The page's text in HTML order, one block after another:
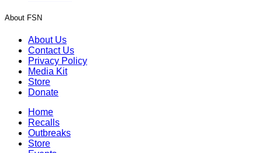
About FSN
About Us
Contact Us
Privacy Policy
Media Kit
Store
Donate
Home
Recalls
Outbreaks
Store